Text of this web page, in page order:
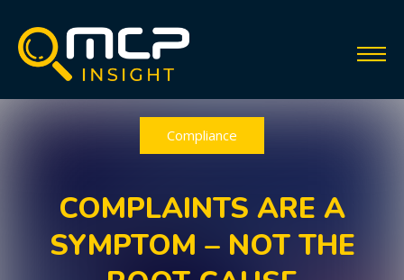
Compliance
COMPLAINTS ARE A
SYMPTOM – NOT THE